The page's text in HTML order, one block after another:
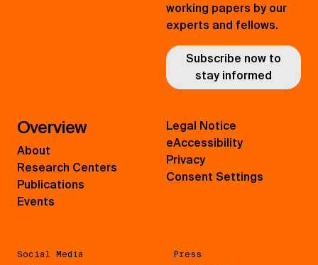
working papers by our
experts and fellows.
Subscribe now to
stay informed
Overview
About
Research Centers
Publications
Events
Social Media Press
Legal Notice
eAccessibility
Privacy
Consent Settings